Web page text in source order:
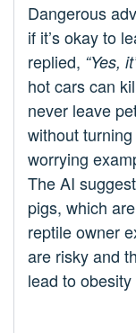
Dangerous
if it’s okay to
replied, “Yes,
hot cars can
never leave
without
worrying
The AI
pigs, which
reptile owner
are risky and
lead to